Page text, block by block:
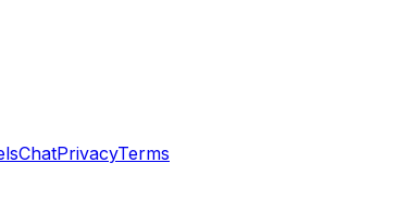
ChatPrivacyTerms